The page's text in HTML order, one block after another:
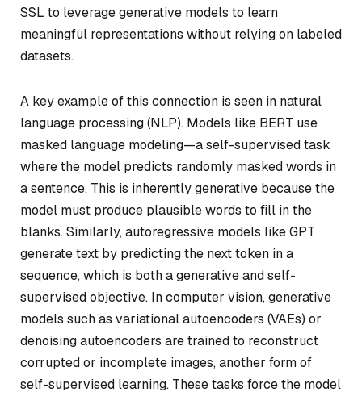
SSL to leverage generative models to learn
meaningful representations without relying on labeled
datasets.
A key example of this connection is seen in natural
language processing (NLP). Models like BERT use
masked language modeling—a self-supervised task
where the model predicts randomly masked words in
a sentence. This is inherently generative because the
model must produce plausible words to fill in the
blanks. Similarly, autoregressive models like GPT
generate text by predicting the next token in a
sequence, which is both a generative and self-
supervised objective. In computer vision, generative
models such as variational autoencoders (VAEs) or
denoising autoencoders are trained to reconstruct
corrupted or incomplete images, another form of
self-supervised learning. These tasks force the model